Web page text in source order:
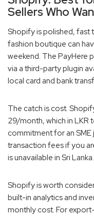
Sellers Who
Shopify is polished, fast
fashion boutique can
weekend. The PayHere
via a third-party plugin
local card and bank
The catch is cost.
29/month, which in LKR
commitment for an SME
transaction fees if you
is unavailable in Sri
Shopify is worth
built-in analytics and
monthly cost. For